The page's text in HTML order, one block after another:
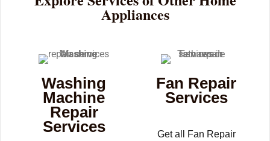
Appliances
Washing
Machine
Repair
Services
Fan Repair
Services
Get all Fan Repair